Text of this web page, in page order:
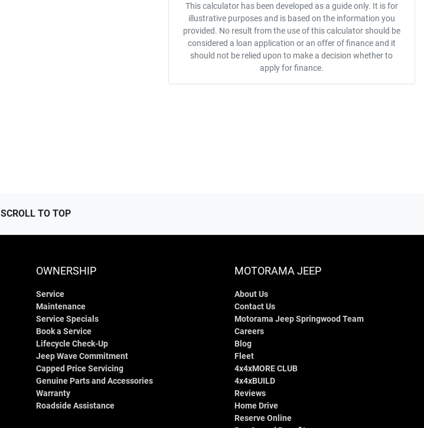
This calculator has been developed as a guide only. It is for
illustrative purposes and is based on the information you
provided. No result from the use of this calculator should be
considered a loan application or an offer of finance and it
should not be relied upon to make a decision whether to
apply for finance.
SCROLL TO TOP
OWNERSHIP
Service
Maintenance
Service Specials
Book a Service
Lifecycle Check-Up
Jeep Wave Commitment
Capped Price Servicing
Genuine Parts and Accessories
Warranty
Roadside Assistance
MOTORAMA JEEP
About Us
Contact Us
Motorama Jeep Springwood Team
Careers
Blog
Fleet
4x4xMORE CLUB
4x4xBUILD
Reviews
Home Drive
Reserve Online